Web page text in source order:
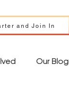
and Join In
Our Blog